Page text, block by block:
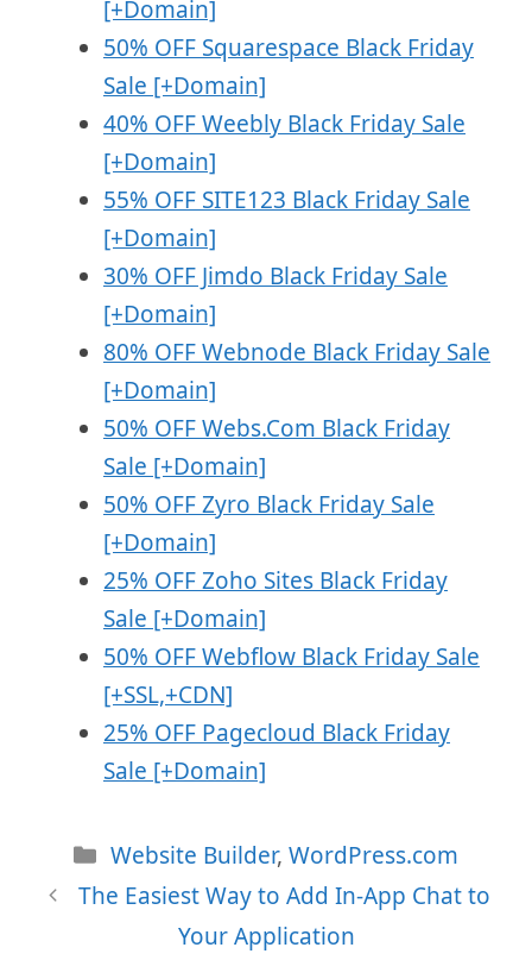
[+Domain]
50% OFF Squarespace Black Friday
Sale [+Domain]
40% OFF Weebly Black Friday Sale
[+Domain]
55% OFF SITE123 Black Friday Sale
[+Domain]
30% OFF Jimdo Black Friday Sale
[+Domain]
80% OFF Webnode Black Friday Sale
[+Domain]
50% OFF Webs.Com Black Friday
Sale [+Domain]
50% OFF Zyro Black Friday Sale
[+Domain]
25% OFF Zoho Sites Black Friday
Sale [+Domain]
50% OFF Webflow Black Friday Sale
[+SSL,+CDN]
25% OFF Pagecloud Black Friday
Sale [+Domain]
Categories
Website Builder, WordPress.com
The Easiest Way to Add In-App Chat to
Your Application